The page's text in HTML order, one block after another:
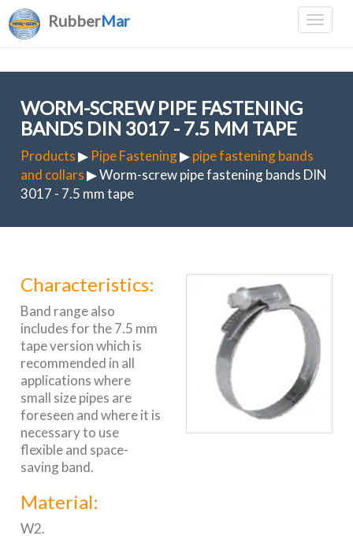
RubberMar
WORM-SCREW PIPE FASTENING
BANDS DIN 3017 - 7.5 MM TAPE
Products▶ Pipe Fastening▶pipe fastening bands
and collars▶ Worm-screw pipe fastening bands DIN
3017 - 7.5 mm tape
Characteristics:
Band range also
includes for the 7.5 mm
tape version which is
recommended in all
applications where
small size pipes are
foreseen and where it is
necessary to use
flexible and space-
saving band.
Material:
W2.